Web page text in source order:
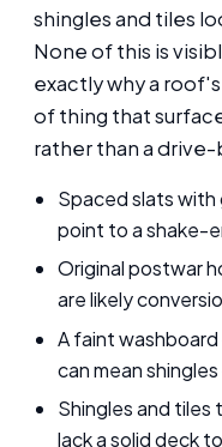
shingles and tiles
None of this is
exactly why a
of thing that
rather than a drive-
Spaced slats with
point to a shake-
Original postwar
are likely
A faint
can mean
Shingles and tiles
lack a solid deck